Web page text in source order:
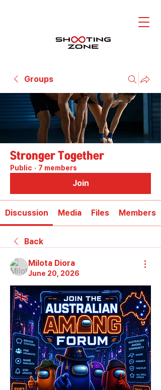
Groups
Stronger Together
Public · 7 members
Join
Discussion Media Files Members
Back
Milota Diora
June 20, 2026